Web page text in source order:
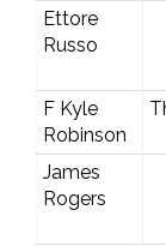
Ettore
Russo
F Kyle
Robinson
James
Rogers